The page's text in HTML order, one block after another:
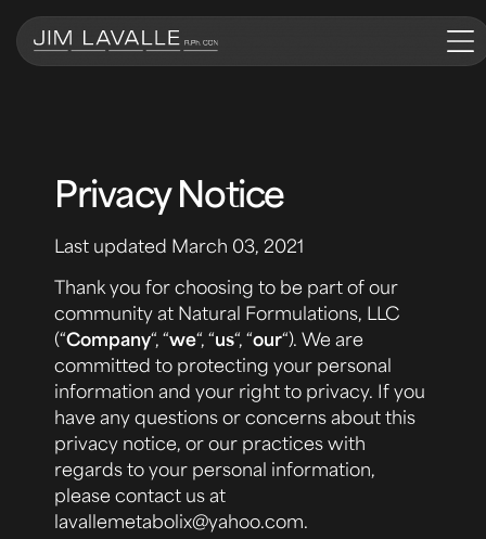
Privacy Notice
Last updated March 03, 2021
Thank you for choosing to be part of our
community at Natural Formulations, LLC
(“Company“, “we“, “us“, “our“). We are
committed to protecting your personal
information and your right to privacy. If you
have any questions or concerns about this
privacy notice, or our practices with
regards to your personal information,
please contact us at
lavallemetabolix@yahoo.com.